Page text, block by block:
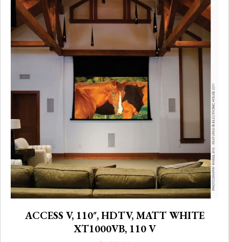
ACCESS V, 110″, HDTV, MATT WHITE
XT1000VB, 110 V